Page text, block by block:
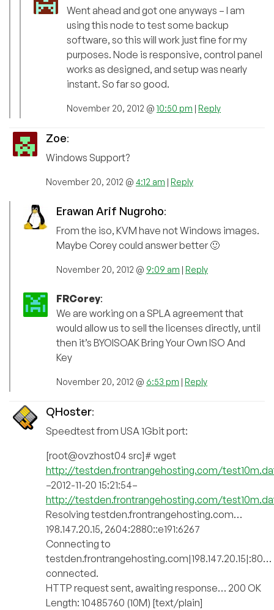
Went ahead and got one anyways – I am
using this node to test some backup
software, so this will work just fine for my
purposes. Node is responsive, control panel
works as designed, and setup was nearly
instant. So far so good.
November 20, 2012 @ 10:50 pm | Reply
Zoe:
Windows Support?
November 20, 2012 @ 4:12 am | Reply
Erawan Arif Nugroho:
From the iso, KVM have not Windows images.
Maybe Corey could answer better 🙂
November 20, 2012 @ 9:09 am | Reply
FRCorey:
We are working on a SPLA agreement that
would allow us to sell the licenses directly, until
then it’s BYOISOAK Bring Your Own ISO And
Key
November 20, 2012 @ 6:53 pm | Reply
QHoster:
Speedtest from USA 1Gbit port:
[root@ovzhost04 src]# wget
http://testden.frontrangehosting.com/
–2012-11-20 15:21:54–
http://testden.frontrangehosting.com/
Resolving testden.frontrangehosting.com…
198.147.20.15, 2604:2880::e191:6267
Connecting to
testden.frontrangehosting.com|198.147.20.15|:80…
connected.
HTTP request sent, awaiting response… 200 OK
Length: 10485760 (10M) [text/plain]